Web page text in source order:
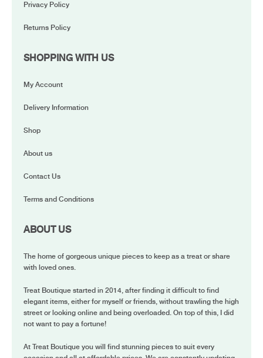
Privacy Policy
Returns Policy
SHOPPING WITH US
My Account
Delivery Information
Shop
About us
Contact Us
Terms and Conditions
ABOUT US
The home of gorgeous unique pieces to keep as a treat or share
with loved ones.
Treat Boutique started in 2014, after finding it difficult to find
elegant items, either for myself or friends, without trawling the high
street or looking online and being overloaded. On top of this, I did
not want to pay a fortune!
At Treat Boutique you will find stunning pieces to suit every